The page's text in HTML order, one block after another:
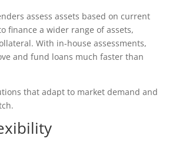
assess assets based on current
finance a wider range of assets,
With in-house assessments,
and fund loans much faster than
that adapt to market demand and